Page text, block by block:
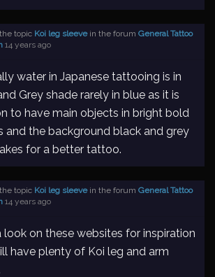
topic Koi leg sleevein the forum General Tattoo
14 years ago
water in Japanese tattooing is in
Grey shade rarely in blue as it is
to have main objects in bright bold
and the background black and grey
for a better tattoo.
topic Koi leg sleevein the forum General Tattoo
14 years ago
look on these websites for inspiration
have plenty of Koi leg and arm